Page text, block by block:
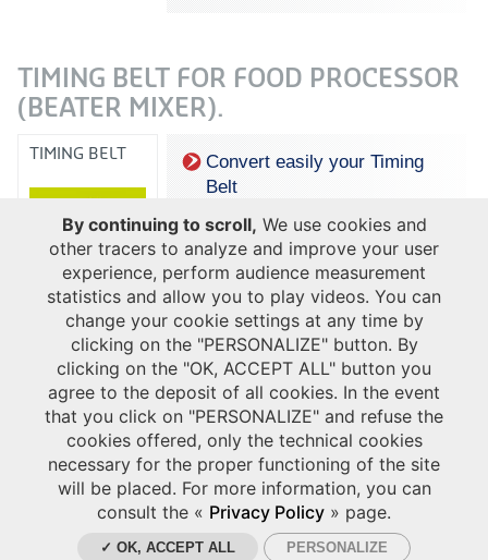
TIMING BELT FOR FOOD PROCESSOR
(BEATER MIXER).
TIMING BELT
Convert easily your Timing
Belt
By continuing to scroll, We use cookies and
other tracers to analyze and improve your user
experience, perform audience measurement
statistics and allow you to play videos. You can
change your cookie settings at any time by
clicking on the "PERSONALIZE" button. By
clicking on the "OK, ACCEPT ALL" button you
agree to the deposit of all cookies. In the event
that you click on "PERSONALIZE" and refuse the
cookies offered, only the technical cookies
necessary for the proper functioning of the site
will be placed. For more information, you can
consult the « Privacy Policy » page.
✓ OK, ACCEPT ALL PERSONALIZE